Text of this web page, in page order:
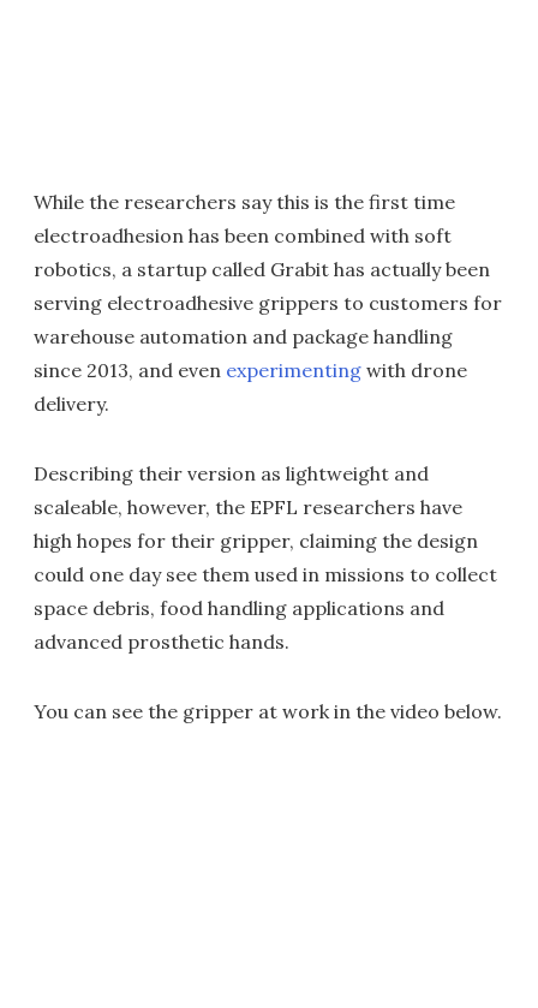
While the researchers say this is the first time
electroadhesion has been combined with soft
robotics, a startup called Grabit has actually been
serving electroadhesive grippers to customers for
warehouse automation and package handling
since 2013, and even experimenting with drone
delivery.
Describing their version as lightweight and
scaleable, however, the EPFL researchers have
high hopes for their gripper, claiming the design
could one day see them used in missions to collect
space debris, food handling applications and
advanced prosthetic hands.
You can see the gripper at work in the video below.